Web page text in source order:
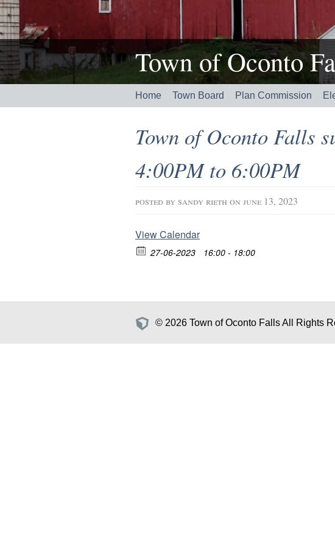
Town of Oconto
Home Town Board Plan Commission
Town of Oconto Falls
4:00PM to 6:00PM
posted by sandy rieth on june 13, 2023
View Calendar
27-06-2023 16:00 - 18:00
© 2026 Town of Oconto Falls All Rights